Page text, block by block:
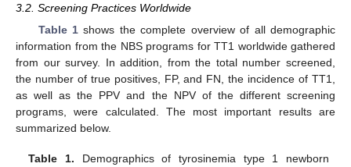
3.2. Screening Practices Worldwide
Table 1 shows the complete overview of all demographic
information from the NBS programs for TT1 worldwide gathered
from our survey. In addition, from the total number screened,
the number of true positives, FP, and FN, the incidence of TT1,
as well as the PPV and the NPV of the different screening
programs, were calculated. The most important results are
summarized below.
Table 1. Demographics of tyrosinemia type 1 newborn